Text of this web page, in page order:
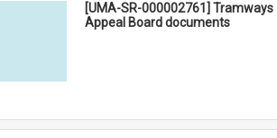
[UMA-SR-000002761] Tramways
Appeal Board documents